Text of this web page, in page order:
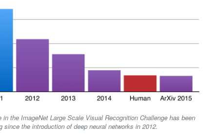
in the ImageNet Large Scale Visual Recognition Challenge has been
since the introduction of deep neural networks in 2012.